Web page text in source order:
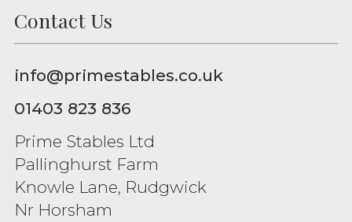
Contact Us
info@primestables.co.uk
01403 823 836
Prime Stables Ltd
Pallinghurst Farm
Knowle Lane, Rudgwick
Nr Horsham